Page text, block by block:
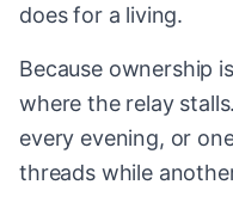
does for a living.
Because ownership
where the relay
every evening, or
threads while